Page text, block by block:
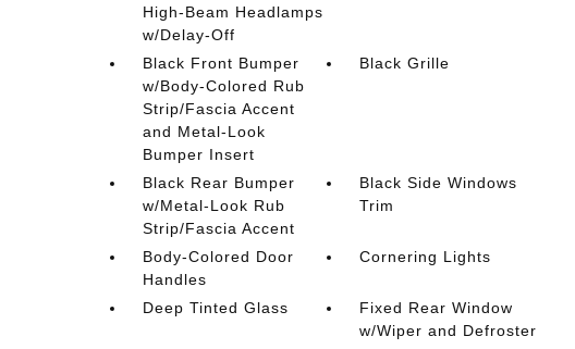
High-Beam Headlamps
w/Delay-Off
Black Front Bumper
w/Body-Colored Rub
Strip/Fascia Accent
and Metal-Look
Bumper Insert
Black Grille
Black Rear Bumper
w/Metal-Look Rub
Strip/Fascia Accent
Black Side Windows
Trim
Body-Colored Door
Handles
Cornering Lights
Deep Tinted Glass
Fixed Rear Window
w/Wiper and Defroster